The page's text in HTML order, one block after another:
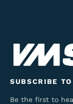
SUBSCRIBE
Be the first to